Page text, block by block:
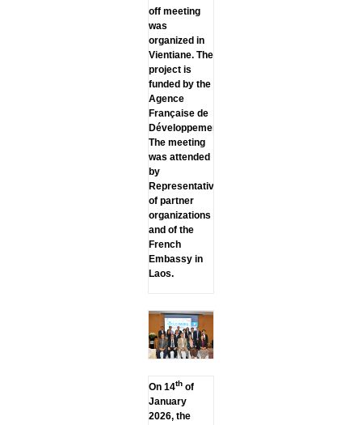
off meeting
was
organized in
Vientiane. The
project is
funded by the
Agence
Française de
Développement.
The meeting
was attended
by
Representatives
of partner
organizations
and of the
French
Embassy in
Laos.
On 14thof
January
2026, the